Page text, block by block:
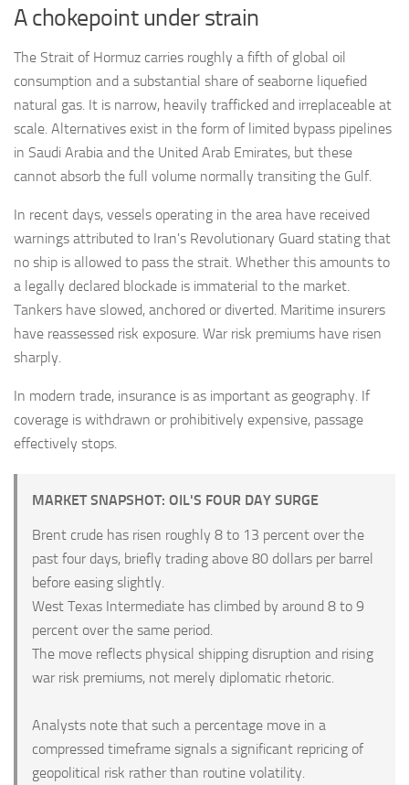
A chokepoint under strain
The Strait of Hormuz carries roughly a fifth of global oil
consumption and a substantial share of seaborne liquefied
natural gas. It is narrow, heavily trafficked and irreplaceable at
scale. Alternatives exist in the form of limited bypass pipelines
in Saudi Arabia and the United Arab Emirates, but these
cannot absorb the full volume normally transiting the Gulf.
In recent days, vessels operating in the area have received
warnings attributed to Iran's Revolutionary Guard stating that
no ship is allowed to pass the strait. Whether this amounts to
a legally declared blockade is immaterial to the market.
Tankers have slowed, anchored or diverted. Maritime insurers
have reassessed risk exposure. War risk premiums have risen
sharply.
In modern trade, insurance is as important as geography. If
coverage is withdrawn or prohibitively expensive, passage
effectively stops.
MARKET SNAPSHOT: OIL'S FOUR DAY SURGE
Brent crude has risen roughly 8 to 13 percent over the
past four days, briefly trading above 80 dollars per barrel
before easing slightly.
West Texas Intermediate has climbed by around 8 to 9
percent over the same period.
The move reflects physical shipping disruption and rising
war risk premiums, not merely diplomatic rhetoric.
Analysts note that such a percentage move in a
compressed timeframe signals a significant repricing of
geopolitical risk rather than routine volatility.